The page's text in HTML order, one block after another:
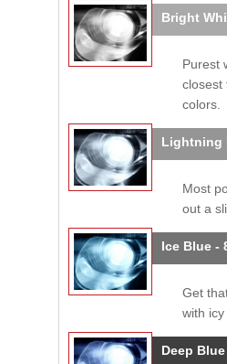
Bright
Purest
closest
colors.
Lightning
Most
out a
Ice Blue -
Get
with icy
Deep